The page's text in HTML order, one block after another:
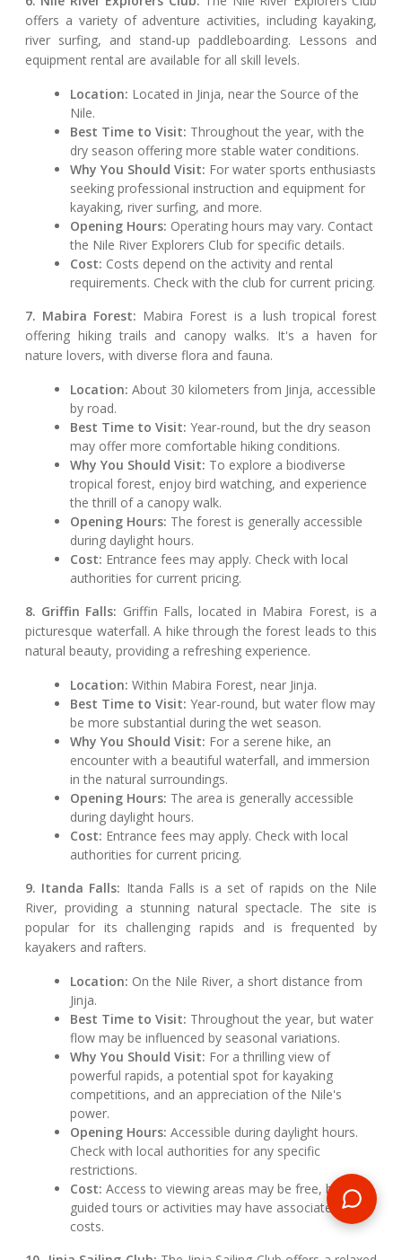
offers a variety of adventure activities, including kayaking,
river surfing, and stand-up paddleboarding. Lessons and
equipment rental are available for all skill levels.
Location: Located in Jinja, near the Source of the
Nile.
Best Time to Visit: Throughout the year, with the
dry season offering more stable water conditions.
Why You Should Visit: For water sports enthusiasts
seeking professional instruction and equipment for
kayaking, river surfing, and more.
Opening Hours: Operating hours may vary. Contact
the Nile River Explorers Club for specific details.
Cost: Costs depend on the activity and rental
requirements. Check with the club for current pricing.
7. Mabira Forest: Mabira Forest is a lush tropical forest
offering hiking trails and canopy walks. It's a haven for
nature lovers, with diverse flora and fauna.
Location: About 30 kilometers from Jinja, accessible
by road.
Best Time to Visit: Year-round, but the dry season
may offer more comfortable hiking conditions.
Why You Should Visit: To explore a biodiverse
tropical forest, enjoy bird watching, and experience
the thrill of a canopy walk.
Opening Hours: The forest is generally accessible
during daylight hours.
Cost: Entrance fees may apply. Check with local
authorities for current pricing.
8. Griffin Falls: Griffin Falls, located in Mabira Forest, is a
picturesque waterfall. A hike through the forest leads to this
natural beauty, providing a refreshing experience.
Location: Within Mabira Forest, near Jinja.
Best Time to Visit: Year-round, but water flow may
be more substantial during the wet season.
Why You Should Visit: For a serene hike, an
encounter with a beautiful waterfall, and immersion
in the natural surroundings.
Opening Hours: The area is generally accessible
during daylight hours.
Cost: Entrance fees may apply. Check with local
authorities for current pricing.
9. Itanda Falls: Itanda Falls is a set of rapids on the Nile
River, providing a stunning natural spectacle. The site is
popular for its challenging rapids and is frequented by
kayakers and rafters.
Location: On the Nile River, a short distance from
Jinja.
Best Time to Visit: Throughout the year, but water
flow may be influenced by seasonal variations.
Why You Should Visit: For a thrilling view of
powerful rapids, a potential spot for kayaking
competitions, and an appreciation of the Nile's
power.
Opening Hours: Accessible during daylight hours.
Check with local authorities for any specific
restrictions.
Cost: Access to viewing areas may be free, but
guided tours or activities may have associated
costs.